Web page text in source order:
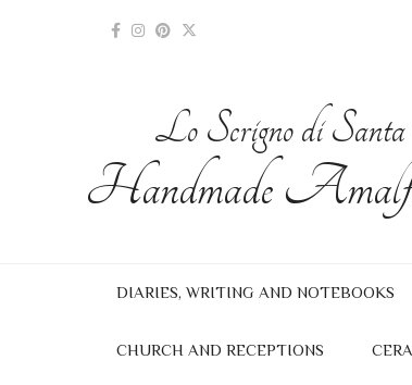
Lo Scrigno di
Handmade
DIARIES, WRITING AND NOTEBOOKS
CHURCH AND RECEPTIONS